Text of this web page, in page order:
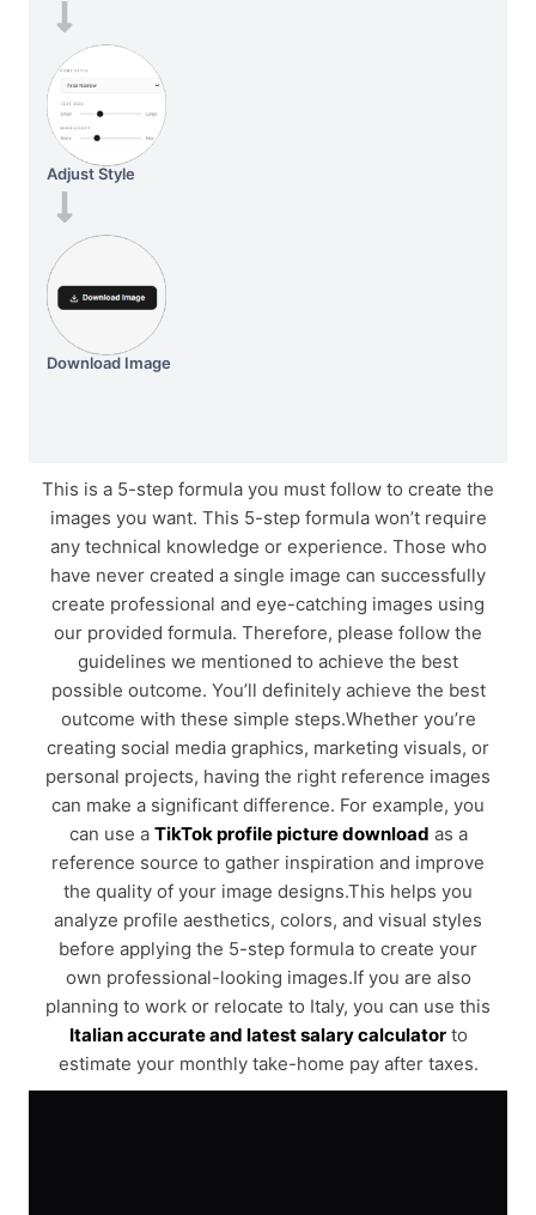
Adjust Style
Download Image
This is a 5-step formula you must follow to create the
images you want. This 5-step formula won’t require
any technical knowledge or experience. Those who
have never created a single image can successfully
create professional and eye-catching images using
our provided formula. Therefore, please follow the
guidelines we mentioned to achieve the best
possible outcome. You’ll definitely achieve the best
outcome with these simple steps.Whether you’re
creating social media graphics, marketing visuals, or
personal projects, having the right reference images
can make a significant difference. For example, you
can use a TikTok profile picture download as a
reference source to gather inspiration and improve
the quality of your image designs.This helps you
analyze profile aesthetics, colors, and visual styles
before applying the 5-step formula to create your
own professional-looking images.If you are also
planning to work or relocate to Italy, you can use this
Italian accurate and latest salary calculatorto
estimate your monthly take-home pay after taxes.